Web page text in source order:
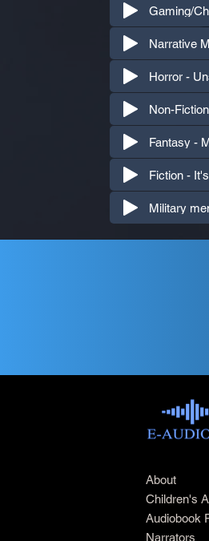
Gaming/
Narrative
About
Children's
Audiobook
Narrators